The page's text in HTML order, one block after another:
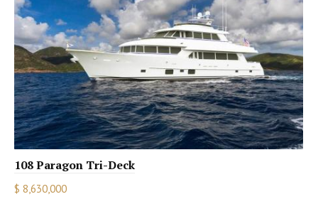
108 Paragon Tri-Deck
$ 8,630,000